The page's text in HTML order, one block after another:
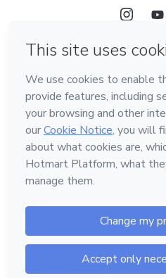
English
Hotmart — 2011-2026 ©